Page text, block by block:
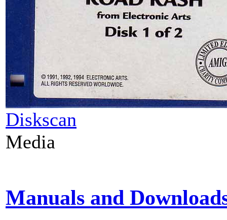
Diskscan
Media
Manuals and